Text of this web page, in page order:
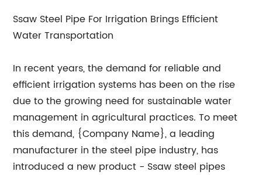
Ssaw Steel Pipe For Irrigation Brings Efficient
Water Transportation
In recent years, the demand for reliable and
efficient irrigation systems has been on the rise
due to the growing need for sustainable water
management in agricultural practices. To meet
this demand, {Company Name}, a leading
manufacturer in the steel pipe industry, has
introduced a new product - Ssaw steel pipes